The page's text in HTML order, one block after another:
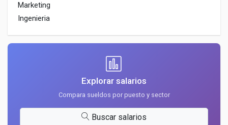
Marketing
Ingenieria
Explorar salarios
Compara sueldos por puesto y sector
Buscar salarios